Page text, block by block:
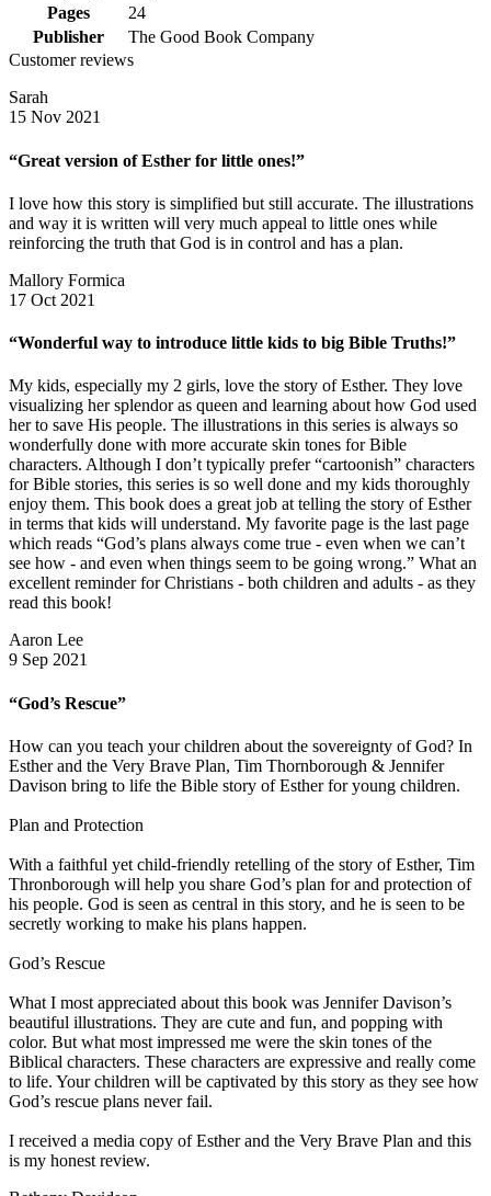
Pages
24
Publisher
The Good Book Company
Customer reviews
Sarah
15 Nov 2021
“Great version of Esther for little ones!”
I love how this story is simplified but still accurate. The illustrations
and way it is written will very much appeal to little ones while
reinforcing the truth that God is in control and has a plan.
Mallory Formica
17 Oct 2021
“Wonderful way to introduce little kids to big Bible Truths!”
My kids, especially my 2 girls, love the story of Esther. They love
visualizing her splendor as queen and learning about how God used
her to save His people. The illustrations in this series is always so
wonderfully done with more accurate skin tones for Bible
characters. Although I don’t typically prefer “cartoonish” characters
for Bible stories, this series is so well done and my kids thoroughly
enjoy them. This book does a great job at telling the story of Esther
in terms that kids will understand. My favorite page is the last page
which reads “God’s plans always come true - even when we can’t
see how - and even when things seem to be going wrong.” What an
excellent reminder for Christians - both children and adults - as they
read this book!
Aaron Lee
9 Sep 2021
“God’s Rescue”
How can you teach your children about the sovereignty of God? In
Esther and the Very Brave Plan, Tim Thornborough & Jennifer
Davison bring to life the Bible story of Esther for young children.
Plan and Protection
With a faithful yet child-friendly retelling of the story of Esther, Tim
Thronborough will help you share God’s plan for and protection of
his people. God is seen as central in this story, and he is seen to be
secretly working to make his plans happen.
God’s Rescue
What I most appreciated about this book was Jennifer Davison’s
beautiful illustrations. They are cute and fun, and popping with
color. But what most impressed me were the skin tones of the
Biblical characters. These characters are expressive and really come
to life. Your children will be captivated by this story as they see how
God’s rescue plans never fail.
I received a media copy of Esther and the Very Brave Plan and this
is my honest review.